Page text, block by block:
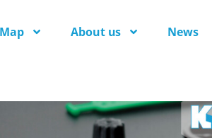
About us News